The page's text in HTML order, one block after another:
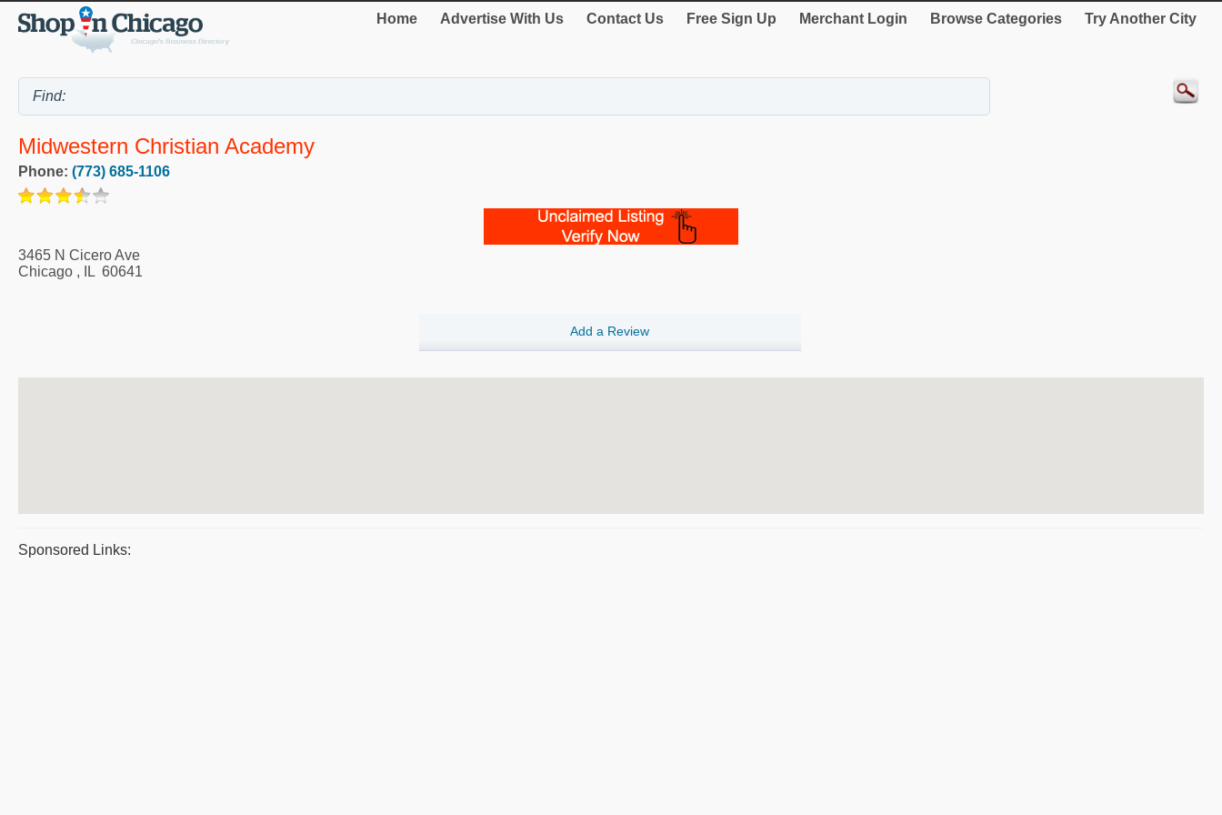
Home Advertise With Us Contact Us Free Sign Up Merchant Login Browse Categories Try Another City
Midwestern Christian Academy
Phone: (773) 685-1106
3465 N Cicero Ave
Chicago , IL 60641
Add a Review
Sponsored Links: